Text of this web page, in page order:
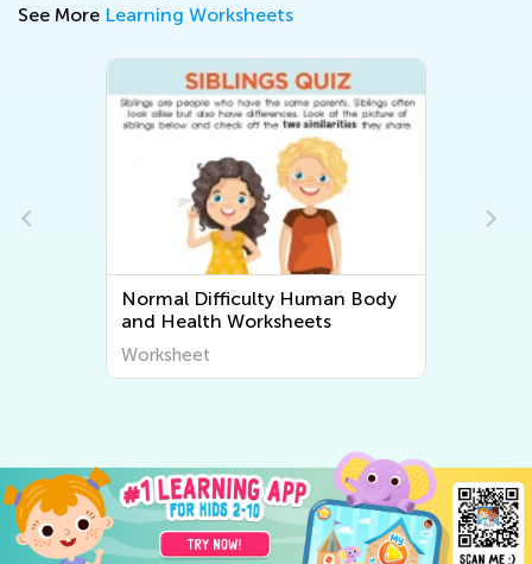
See More Learning Worksheets
Normal Difficulty Human Body
and Health Worksheets
Worksheet